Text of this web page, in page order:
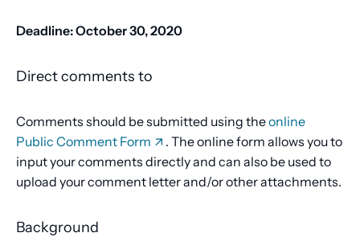
Deadline:October 30, 2020
Direct comments to
Comments should be submitted using theonline
Public Comment Form
. The online form allows you to
input your comments directly and can also be used to
upload your comment letter and/or other attachments.
Background